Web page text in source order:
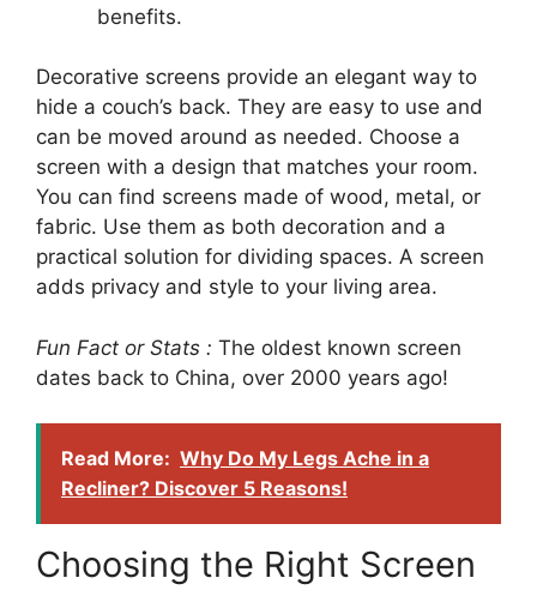
benefits.
Decorative screens provide an elegant way to
hide a couch’s back. They are easy to use and
can be moved around as needed. Choose a
screen with a design that matches your room.
You can find screens made of wood, metal, or
fabric. Use them as both decoration and a
practical solution for dividing spaces. A screen
adds privacy and style to your living area.
Fun Fact or Stats : The oldest known screen
dates back to China, over 2000 years ago!
Read More: Why Do My Legs Ache in a
Recliner? Discover 5 Reasons!
Choosing the Right Screen